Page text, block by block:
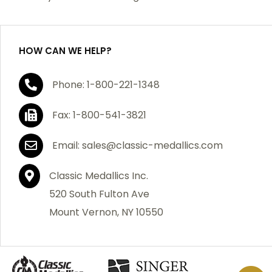
purchase, we will replace the item at no charge or
If you are not satisfied with your order, you have 30
days to return the product for a full refund or credit
towards your next purchase of merchandise. A return
authorization number is required prior to return.
Contact us for a return authorization to be included
with the item you are returning. You must also include
a copy of your invoice(s) or your invoice number(s)
along with your returned merchandise. The customer
is responsible for all shipping charges. We do not
credit shipping charges on non-defective returned
HOW CAN WE HELP?
Phone: 1-800-221-1348
Fax: 1-800-541-3821
Email: sales@classic-medallics.com
Classic Medallics Inc.
520 South Fulton Ave
Mount Vernon, NY 10550